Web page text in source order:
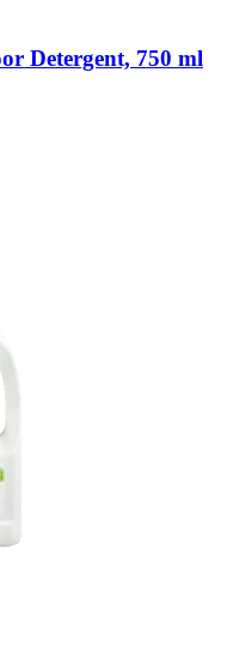
Detergent, 750 ml